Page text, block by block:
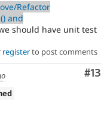
Refactor
and
should have unit test
registerto post comments
#13